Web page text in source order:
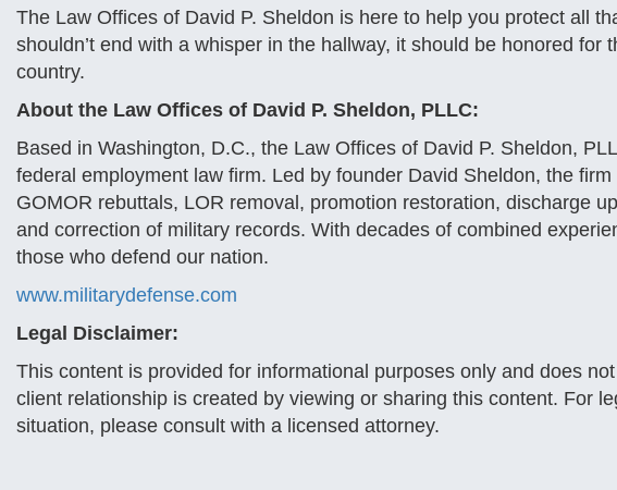
The Law Offices of David P. Sheldon is here to help you protect all
shouldn’t end with a whisper in the hallway, it should be honored for
country.
About the Law Offices of David P. Sheldon, PLLC:
Based in Washington, D.C., the Law Offices of David P. Sheldon,
federal employment law firm. Led by founder David Sheldon, the
GOMOR rebuttals, LOR removal, promotion restoration, discharge
and correction of military records. With decades of combined
those who defend our nation.
www.militarydefense.com
Legal Disclaimer:
This content is provided for informational purposes only and does
client relationship is created by viewing or sharing this content. For
situation, please consult with a licensed attorney.